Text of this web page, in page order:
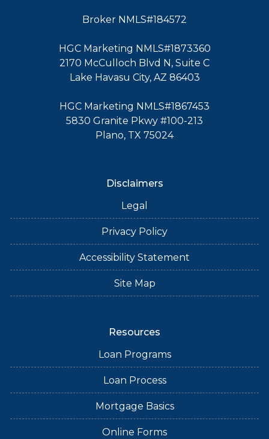
Broker NMLS#184572
HGC Marketing NMLS#1873360
2170 McCulloch Blvd N, Suite C
Lake Havasu City, AZ 86403
HGC Marketing NMLS#1867453
5830 Granite Pkwy #100-213
Plano, TX 75024
Disclaimers
Legal
Privacy Policy
Accessibility Statement
Site Map
Resources
Loan Programs
Loan Process
Mortgage Basics
Online Forms